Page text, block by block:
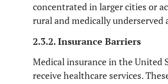
concentrated in larger cities or
rural and medically underserved
2.3.2. Insurance Barriers
Medical insurance in the United
receive healthcare services.